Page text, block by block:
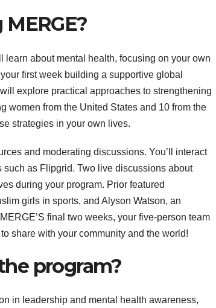
learn about mental health, focusing on your own
first week building a supportive global
explore practical approaches to strengthening
women from the United States and 10 from the
strategies in your own lives.
and moderating discussions. You’ll interact
as Flipgrid. Two live discussions about
during your program. Prior featured
girls in sports, and Alyson Watson, an
MERGE’S final two weeks, your five-person team
share with your community and the world!
program?
in leadership and mental health awareness,